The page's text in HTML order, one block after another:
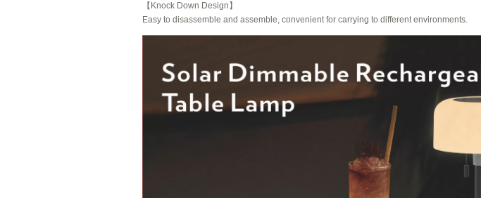
【Knock Down Design】
Easy to disassemble and assemble, convenient for carrying to different environments.